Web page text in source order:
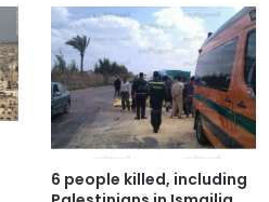
6 people killed, including